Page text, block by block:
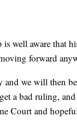
well aware that
forward
and we will then
a bad ruling,
Court and